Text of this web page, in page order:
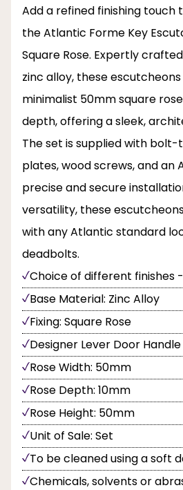
Add a refined finishing touch
the Atlantic Forme Key
Square Rose. Expertly
zinc alloy, these
minimalist 50mm square
depth, offering a sleek,
The set is supplied with bolt-
plates, wood screws, and an
precise and secure
versatility, these
with any Atlantic standard
deadbolts.
Choice of different finishes
Base Material: Zinc Alloy
Fixing: Square Rose
Designer Lever Door Handle
Rose Width: 50mm
Rose Depth: 10mm
Rose Height: 50mm
Unit of Sale: Set
To be cleaned using a soft
Chemicals, solvents or